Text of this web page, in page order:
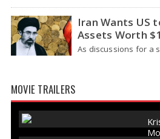
follows US President
instructions…
Iran Wants US
Assets Worth
As discussions for a
MOVIE TRAILERS